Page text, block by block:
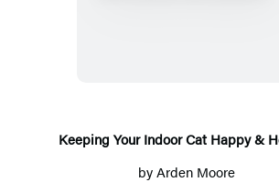
Healthy
Keeping Your Indoor Cat Happy &
byArden Moore